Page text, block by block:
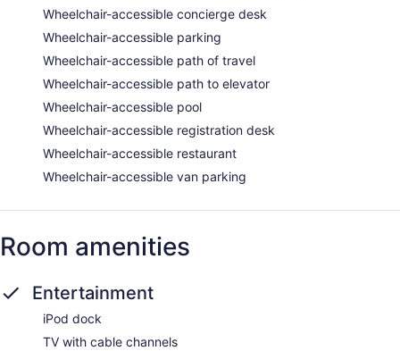
Wheelchair-accessible concierge desk
Wheelchair-accessible parking
Wheelchair-accessible path of travel
Wheelchair-accessible path to elevator
Wheelchair-accessible pool
Wheelchair-accessible registration desk
Wheelchair-accessible restaurant
Wheelchair-accessible van parking
Room amenities
Entertainment
iPod dock
TV with cable channels